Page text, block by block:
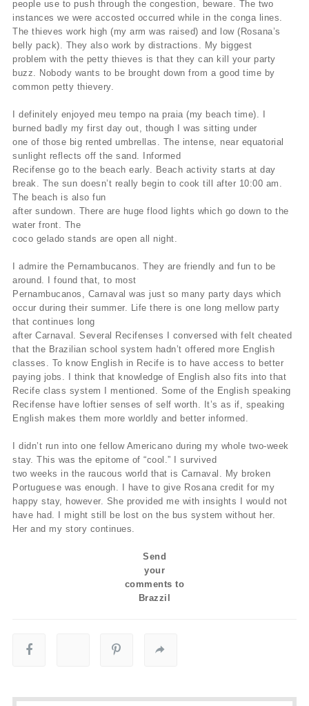
people use to push through the congestion, beware. The two
instances we were accosted occurred while in the conga lines.
The thieves work high (my arm was raised) and low (Rosana’s
belly pack). They also work by distractions. My biggest
problem with the petty thieves is that they can kill your party
buzz. Nobody wants to be brought down from a good time by
common petty thievery.
I definitely enjoyed meu tempo na praia (my beach time). I
burned badly my first day out, though I was sitting under
one of those big rented umbrellas. The intense, near equatorial
sunlight reflects off the sand. Informed
Recifense go to the beach early. Beach activity starts at day
break. The sun doesn’t really begin to cook till after 10:00 am.
The beach is also fun
after sundown. There are huge flood lights which go down to the
water front. The
coco gelado stands are open all night.
I admire the Pernambucanos. They are friendly and fun to be
around. I found that, to most
Pernambucanos, Carnaval was just so many party days which
occur during their summer. Life there is one long mellow party
that continues long
after Carnaval. Several Recifenses I conversed with felt cheated
that the Brazilian school system hadn’t offered more English
classes. To know English in Recife is to have access to better
paying jobs. I think that knowledge of English also fits into that
Recife class system I mentioned. Some of the English speaking
Recifense have loftier senses of self worth. It’s as if, speaking
English makes them more worldly and better informed.
I didn’t run into one fellow Americano during my whole two-week
stay. This was the epitome of “cool.” I survived
two weeks in the raucous world that is Carnaval. My broken
Portuguese was enough. I have to give Rosana credit for my
happy stay, however. She provided me with insights I would not
have had. I might still be lost on the bus system without her.
Her and my story continues.
Send
your
comments to
Brazzil